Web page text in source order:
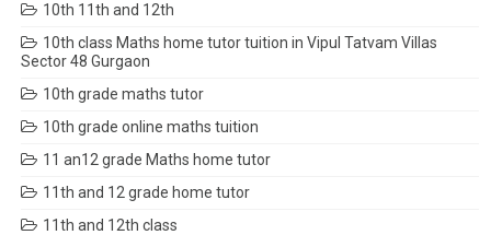
10th 11th and 12th
10th class Maths home tutor tuition in Vipul Tatvam Villas
Sector 48 Gurgaon
10th grade maths tutor
10th grade online maths tuition
11 an12 grade Maths home tutor
11th and 12 grade home tutor
11th and 12th class